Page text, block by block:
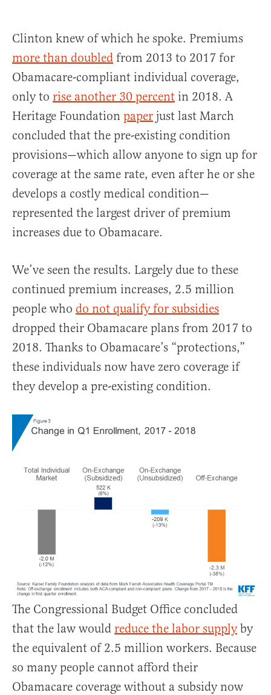
Clinton knew of which he spoke. Premiums
more than doubled from 2013 to 2017 for
Obamacare-compliant individual coverage,
only to rise another 30 percent in 2018. A
Heritage Foundation paper just last March
concluded that the pre-existing condition
provisions—which allow anyone to sign up for
coverage at the same rate, even after he or she
develops a costly medical condition—
represented the largest driver of premium
increases due to Obamacare.
We’ve seen the results. Largely due to these
continued premium increases, 2.5 million
people who do not qualify for subsidies
dropped their Obamacare plans from 2017 to
2018. Thanks to Obamacare’s “protections,”
these individuals now have zero coverage if
they develop a pre-existing condition.
The Congressional Budget Office concluded
that the law would reduce the labor supplyby
the equivalent of 2.5 million workers. Because
so many people cannot afford their
Obamacare coverage without a subsidy now